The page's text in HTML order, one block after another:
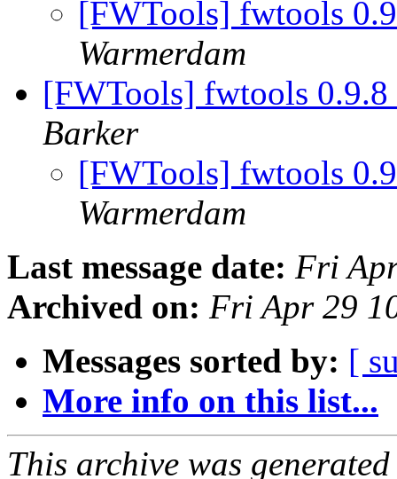
[FWTools] fwtools
Warmerdam
[FWTools] fwtools
Barker
[FWTools] fwtools
Warmerdam
Last message date: Fri
Archived on: Fri Apr 29
Messages sorted by: [
More info on this list...
This archive was